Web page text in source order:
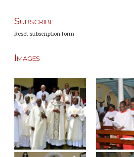
Subscribe
Reset subscription form
Images